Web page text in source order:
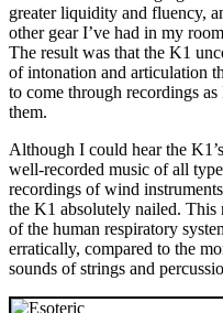
greater liquidity and fluency,
other gear I’ve had in my
The result was that the K1
of intonation and articulation
to come through recordings
them.
Although I could hear the
well-recorded music of all
recordings of wind
the K1 absolutely nailed. This
of the human respiratory
erratically, compared to the
sounds of strings and